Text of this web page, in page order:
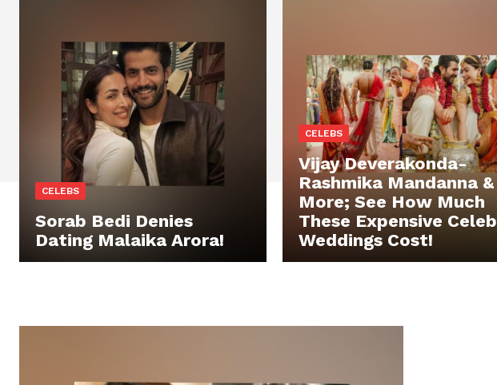
CELEBS
Sorab Bedi Denies
Dating Malaika Arora!
CELEBS
Vijay Deverakonda-
Rashmika Mandanna &
More; See How Much
These Expensive Celeb
Weddings Cost!